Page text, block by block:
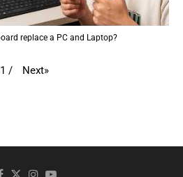
replace a PC and Laptop?
1 / Next»